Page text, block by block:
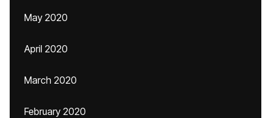
May 2020
April 2020
March 2020
February 2020